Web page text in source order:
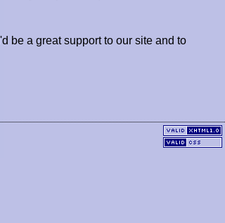
be a great support to our site and to